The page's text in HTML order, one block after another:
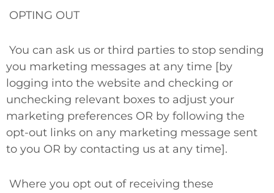
OPTING OUT
You can ask us or third parties to stop sending
you marketing messages at any time [by
logging into the website and checking or
unchecking relevant boxes to adjust your
marketing preferences OR by following the
opt-out links on any marketing message sent
to you OR by contacting us at any time].
Where you opt out of receiving these